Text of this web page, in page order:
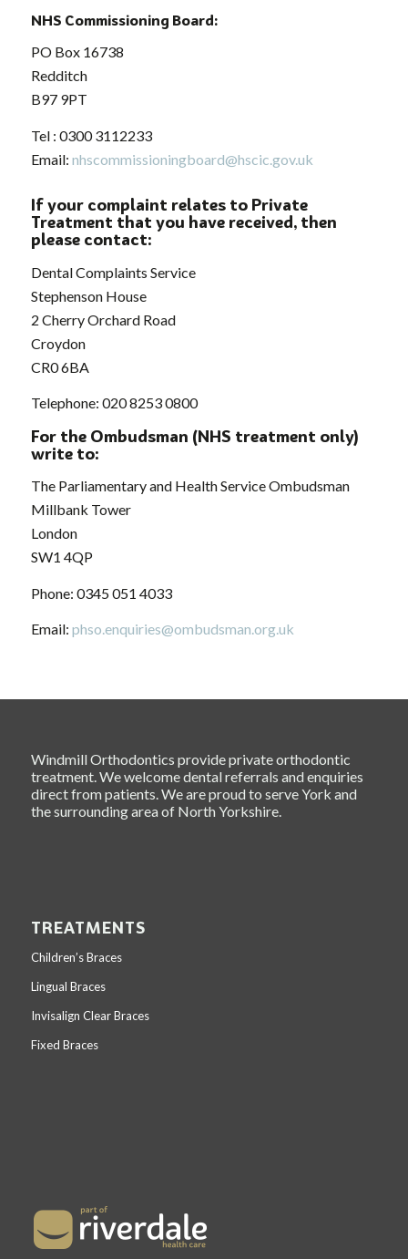
NHS Commissioning Board:
PO Box 16738
Redditch
B97 9PT
Tel : 0300 3112233
Email: nhscommissioningboard@hscic.gov.uk
If your complaint relates to Private
Treatment that you have received, then
please contact:
Dental Complaints Service
Stephenson House
2 Cherry Orchard Road
Croydon
CR0 6BA
Telephone: 020 8253 0800
For the Ombudsman (NHS treatment only)
write to:
The Parliamentary and Health Service Ombudsman
Millbank Tower
London
SW1 4QP
Phone: 0345 051 4033
Email: phso.enquiries@ombudsman.org.uk
Windmill Orthodontics provide private orthodontic
treatment. We welcome dental referrals and enquiries
direct from patients. We are proud to serve York and
the surrounding area of North Yorkshire.
TREATMENTS
Children’s Braces
Lingual Braces
Invisalign Clear Braces
Fixed Braces